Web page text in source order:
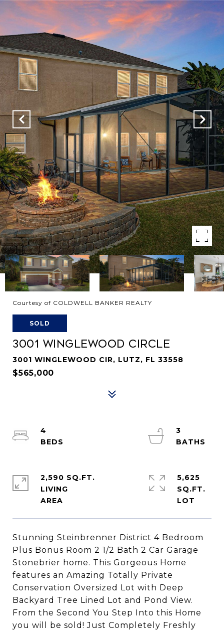
Courtesy of COLDWELL BANKER REALTY
SOLD
3001 WINGLEWOOD CIRCLE
3001 WINGLEWOOD CIR, LUTZ, FL 33558
$565,000
Stunning Steinbrenner District 4 Bedroom
Plus Bonus Room 2 1/2 Bath 2 Car Garage
Stonebrier home. This Gorgeous Home
features an Amazing Totally Private
Conservation Oversized Lot with Deep
Backyard Tree Lined Lot and Pond View.
From the Second You Step Into this Home
you will be sold! Just Completely Freshly
4
3
2,590 SQ.FT.
LIVING
5,625
SQ.FT.